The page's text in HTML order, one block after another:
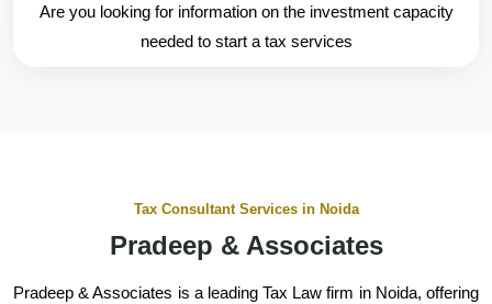
Are you looking for information on the investment capacity
needed to start a tax services
Tax Consultant Services in Noida
Pradeep & Associates
Pradeep & Associates is a leading Tax Law firm in Noida, offering